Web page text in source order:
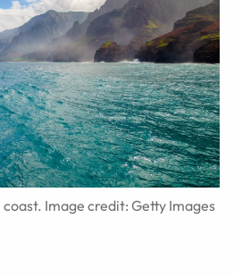
Image credit: Getty Images